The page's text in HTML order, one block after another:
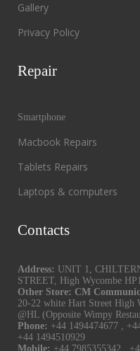
Gallery
Privacy Policy
Repair
Smartphone
Macbook Repairs
Tablets Repairs
Laptops & computers
Contacts
Address: UNIT 1,
STREET, High Wycombe
Other Store: CM
20-22 white Hart Street High
@HL (Opposite Wimpy
Phone: +44 1494474677 ,
+44 1494510929
Mobile: +44 7985355342